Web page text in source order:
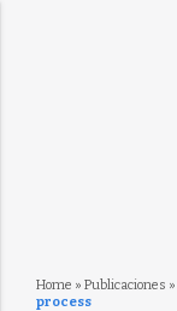
Home » Publicaciones »
process